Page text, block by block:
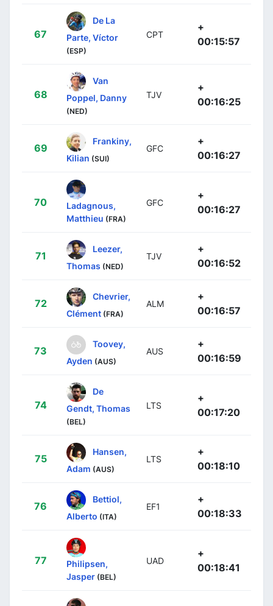
67
De La
Parte, Víctor
(ESP)
CPT
+
00:15:57
68
Van
Poppel, Danny
(NED)
TJV
+
00:16:25
69
Frankiny,
Kilian (SUI)
GFC
+
00:16:27
70
Ladagnous,
Matthieu (FRA)
GFC
+
00:16:27
71
Leezer,
Thomas (NED)
TJV
+
00:16:52
72
Chevrier,
Clément (FRA)
ALM
+
00:16:57
73
Toovey,
Ayden (AUS)
AUS
+
00:16:59
74
De
Gendt, Thomas
(BEL)
LTS
+
00:17:20
75
Hansen,
Adam (AUS)
LTS
+
00:18:10
76
Bettiol,
Alberto (ITA)
EF1
+
00:18:33
77
Philipsen,
Jasper (BEL)
UAD
+
00:18:41